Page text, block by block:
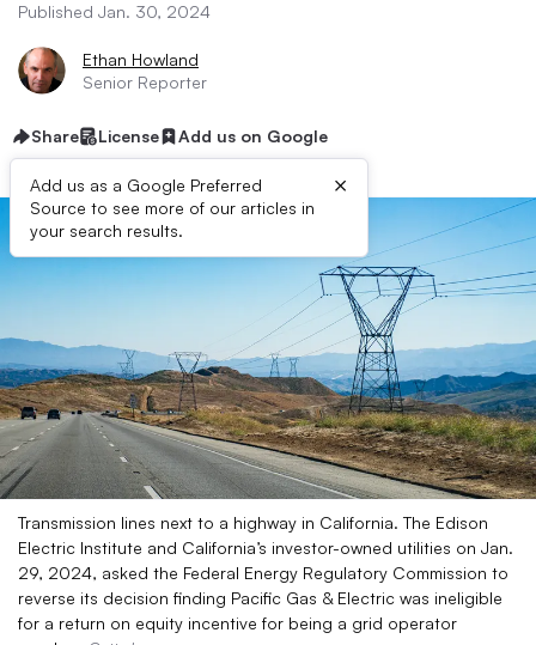
Published Jan. 30, 2024
Ethan Howland
Senior Reporter
Share License Add us on Google
Add us as a Google Preferred
Source to see more of our articles in
your search results.
×
Transmission lines next to a highway in California. The Edison
Electric Institute and California’s investor-owned utilities on Jan.
29, 2024, asked the Federal Energy Regulatory Commission to
reverse its decision finding Pacific Gas & Electric was ineligible
for a return on equity incentive for being a grid operator